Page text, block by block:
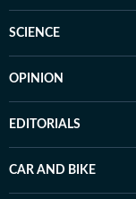
SCIENCE
OPINION
EDITORIALS
CAR AND BIKE